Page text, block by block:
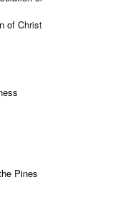
of Christ
Pines